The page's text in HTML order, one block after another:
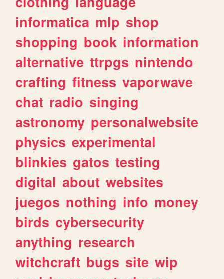
informatica mlp shop
shopping book information
alternative ttrpgs nintendo
crafting fitness vaporwave
chat radio singing
astronomy personalwebsite
physics experimental
blinkies gatos testing
digital about websites
juegos nothing info money
birds cybersecurity
anything research
witchcraft bugs site wip